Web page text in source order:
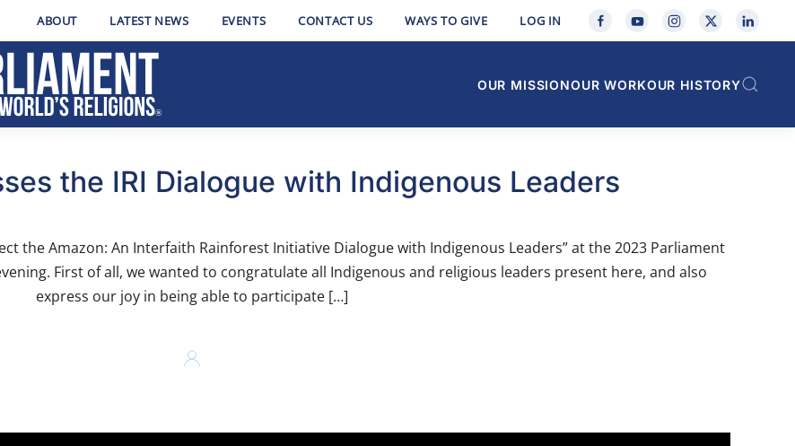
ABOUT LATEST NEWS EVENTS CONTACT US WAYS TO GIVE LOG IN
OUR MISSIONOUR WORKOUR HISTORY
the IRI Dialogue with Indigenous Leaders
the Amazon: An Interfaith Rainforest Initiative Dialogue with Indigenous Leaders” at the 2023 Parliament
First of all, we wanted to congratulate all Indigenous and religious leaders present here, and also
express our joy in being able to participate […]